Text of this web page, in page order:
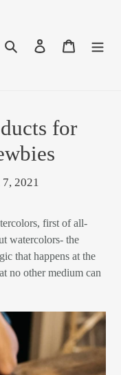
Search Log in Cart
for
2021
first of all-
watercolors- the
that happens at the
no other medium can